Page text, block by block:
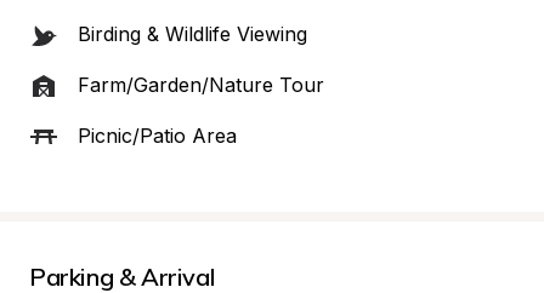
Birding & Wildlife Viewing
Farm/Garden/Nature Tour
Picnic/Patio Area
Parking & Arrival